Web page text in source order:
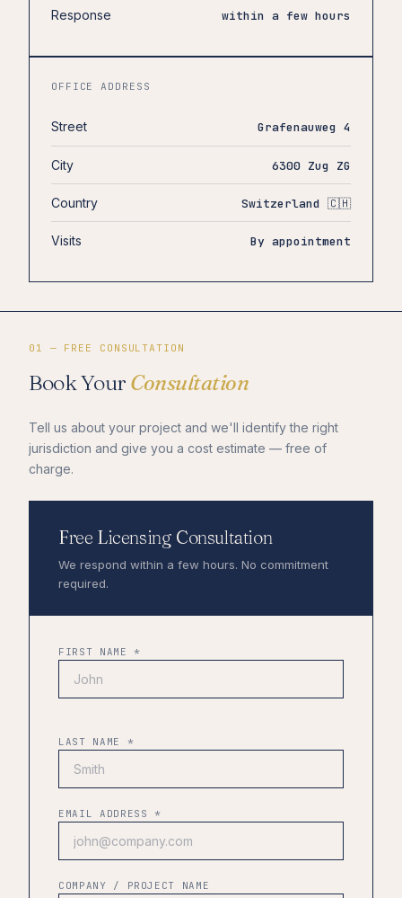
Response within a few hours
OFFICE ADDRESS
Street Grafenauweg 4
City 6300 Zug ZG
Country Switzerland 🇨🇭
Visits By appointment
01 — FREE CONSULTATION
Book Your Consultation
Tell us about your project and we'll identify the right
jurisdiction and give you a cost estimate — free of
charge.
Free Licensing Consultation
We respond within a few hours. No commitment
required.
FIRST NAME *
LAST NAME *
EMAIL ADDRESS *
COMPANY / PROJECT NAME